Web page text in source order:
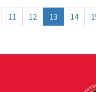
11 12 13 14